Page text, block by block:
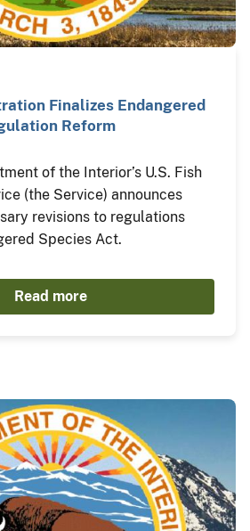
Finalizes Endangered
Reform
of the Interior’s U.S. Fish
(the Service) announces
revisions to regulations
Species Act.
Read more